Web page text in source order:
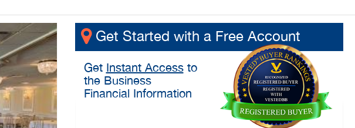
Get Started with a Free Account
Get Instant Accessto
the Business
Financial Information